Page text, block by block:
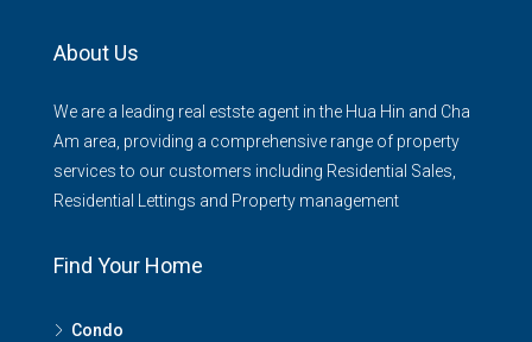
About Us
We are a leading real estste agent in the Hua Hin and Cha
Am area, providing a comprehensive range of property
services to our customers including Residential Sales,
Residential Lettings and Property management
Find Your Home
Condo